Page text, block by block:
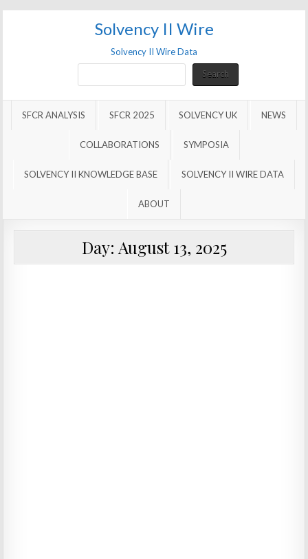
Solvency II Wire
Solvency II Wire Data
SearchSearch
SFCR ANALYSIS SFCR 2025 SOLVENCY UK NEWS
COLLABORATIONS SYMPOSIA
SOLVENCY II KNOWLEDGE BASE SOLVENCY II WIRE DATA
ABOUT
Day: August 13, 2025